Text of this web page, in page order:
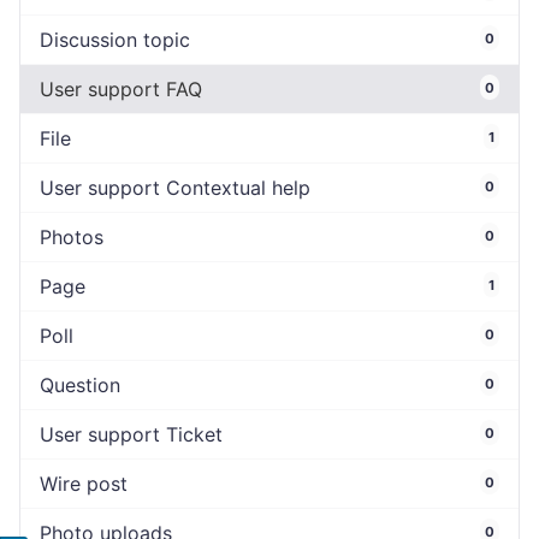
Discussion topic 0
User support FAQ 0
File 1
User support Contextual help 0
Photos 0
Page 1
Poll 0
Question 0
User support Ticket 0
Wire post 0
Photo uploads 0